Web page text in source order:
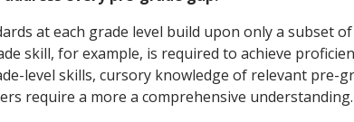
at each grade level build upon only a subset
skill, for example, is required to achieve
level skills, cursory knowledge of relevant pre-
require a more a comprehensive understanding.